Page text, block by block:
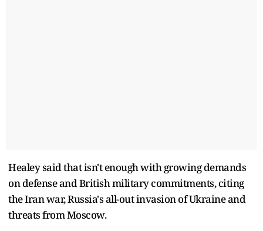
Healey said that isn't enough with growing demands
on defense and British military commitments, citing
the Iran war, Russia's all-out invasion of Ukraine and
threats from Moscow.